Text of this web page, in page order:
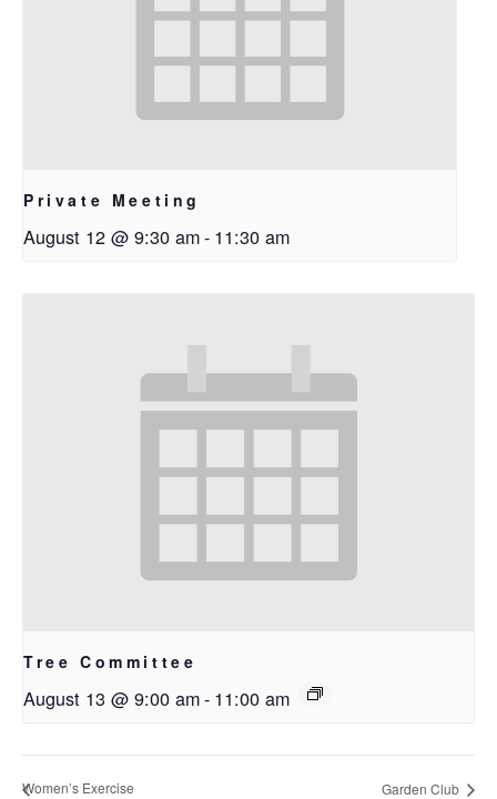
Private Meeting
August 12 @ 9:30 am- 11:30 am
Tree Committee
August 13 @ 9:00 am- 11:00 am
Women’s Exercise Garden Club